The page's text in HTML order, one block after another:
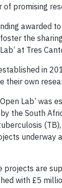
of promising
awarded to
the
at Tres
established in
their own
Lab’
the South
underway
projects are
with £5